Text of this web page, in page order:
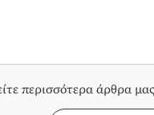
περισσότερα άρθρα